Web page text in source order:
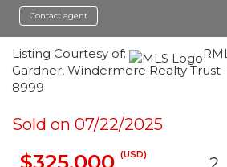
Contact agent
Listing Courtesy of:
Gardner, Windermere Realty
8999
Sold on 07/22/2025
(USD)